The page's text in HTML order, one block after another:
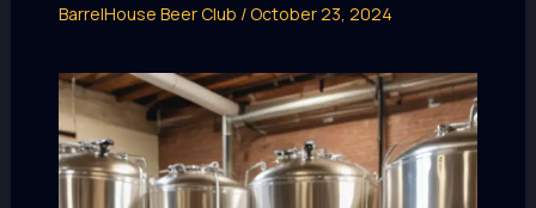
BarrelHouse Beer Club /October 23, 2024